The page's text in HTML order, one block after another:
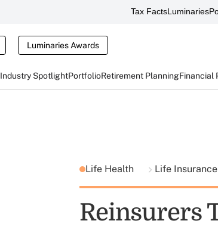
Tax FactsLuminaries
Luminaries Awards
Industry SpotlightPortfolioRetirement PlanningFinancial
Life Health Life Insurance
Reinsurers